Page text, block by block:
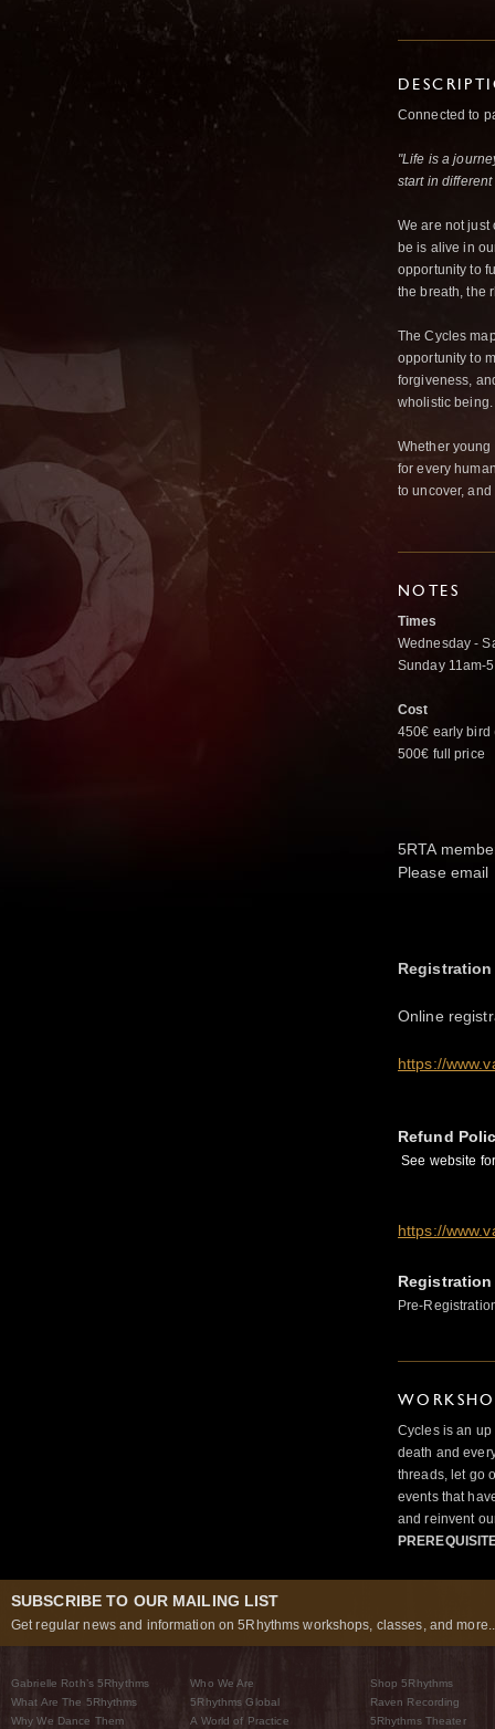
Connected to
"Life is a
start in
We are not just
be is alive in
opportunity to
the breath, the
The Cycles
opportunity to
forgiveness,
wholistic being.
Whether
for every
to uncover,
NOTES
Times
Wednesday -
Sunday 11am-
Cost
450€ early bird
500€ full price
5RTA
Please
Registration
Online
https://
Refund
See website
https://
Pre-
Cycles is an
death and
threads, let go
events that
and reinvent
SUBSCRIBE TO OUR MAILING LIST
Get regular news and information on 5Rhythms workshops, classes, and
Gabrielle Roth’s 5Rhythms
What Are The 5Rhythms
Why We Dance Them
Who We Are
5Rhythms Global
A World of Practice
Shop 5Rhythms
Raven Recording
5Rhythms Theater